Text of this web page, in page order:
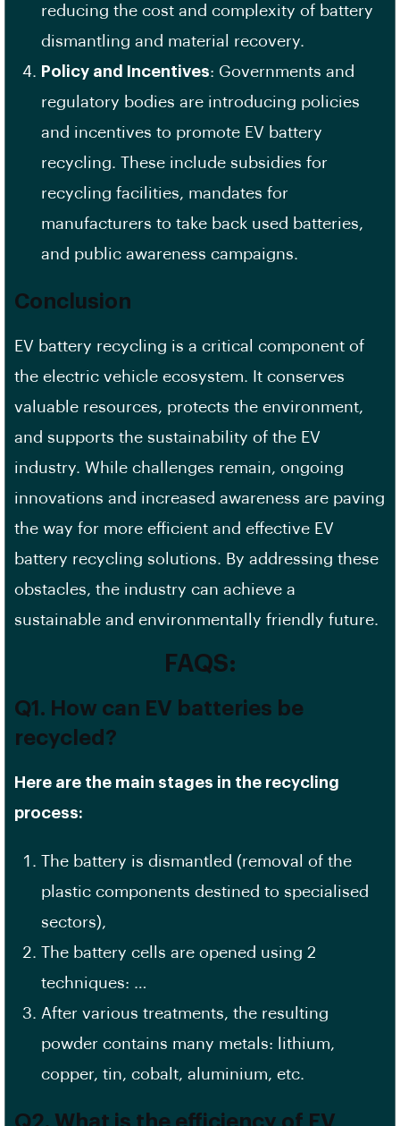
reducing the cost and complexity of battery
dismantling and material recovery.
Policy and Incentives: Governments and
regulatory bodies are introducing policies
and incentives to promote EV battery
recycling. These include subsidies for
recycling facilities, mandates for
manufacturers to take back used batteries,
and public awareness campaigns.
Conclusion
EV battery recycling is a critical component of
the electric vehicle ecosystem. It conserves
valuable resources, protects the environment,
and supports the sustainability of the EV
industry. While challenges remain, ongoing
innovations and increased awareness are paving
the way for more efficient and effective EV
battery recycling solutions. By addressing these
obstacles, the industry can achieve a
sustainable and environmentally friendly future.
FAQS:
Q1. How can EV batteries be
recycled?
Here are the main stages in the recycling
process:
The battery is dismantled (removal of the
plastic components destined to specialised
sectors),
The battery cells are opened using 2
techniques: …
After various treatments, the resulting
powder contains many metals: lithium,
copper, tin, cobalt, aluminium, etc.